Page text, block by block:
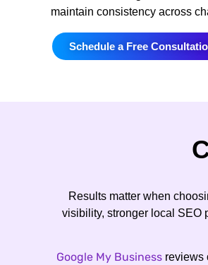
maintain consistency across
Schedule a Free
Results matter when
visibility, stronger local SEO
Google My Businessreviews